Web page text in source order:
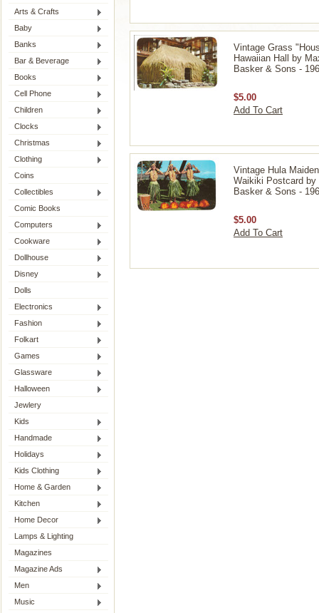
Arts & Crafts
Baby
Banks
Bar & Beverage
Books
Cell Phone
Children
Clocks
Christmas
Clothing
Coins
Collectibles
Comic Books
Computers
Cookware
Dollhouse
Disney
Dolls
Electronics
Fashion
Folkart
Games
Glassware
Halloween
Jewlery
Kids
Handmade
Holidays
Kids Clothing
Home & Garden
Kitchen
Home Decor
Lamps & Lighting
Magazines
Magazine Ads
Men
Music
Vintage Grass
Hawaiian Hall by
Basker & Sons -
$5.00
Add To Cart
Vintage Hula
Waikiki Postcard by
Basker & Sons -
$5.00
Add To Cart